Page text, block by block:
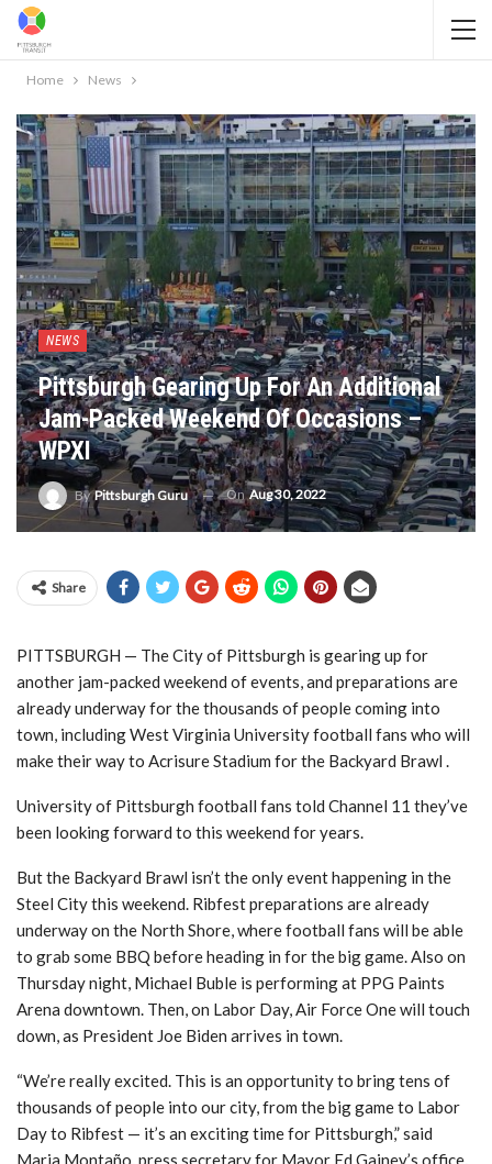
Home News
NEWS
Pittsburgh Gearing Up For An Additional
Jam-Packed Weekend Of Occasions –
WPXI
ByPittsburgh Guru OnAug 30, 2022
Share
PITTSBURGH — The City of Pittsburgh is gearing up for
another jam-packed weekend of events, and preparations are
already underway for the thousands of people coming into
town, including West Virginia University football fans who will
make their way to Acrisure Stadium for the Backyard Brawl .
University of Pittsburgh football fans told Channel 11 they’ve
been looking forward to this weekend for years.
But the Backyard Brawl isn’t the only event happening in the
Steel City this weekend. Ribfest preparations are already
underway on the North Shore, where football fans will be able
to grab some BBQ before heading in for the big game. Also on
Thursday night, Michael Buble is performing at PPG Paints
Arena downtown. Then, on Labor Day, Air Force One will touch
down, as President Joe Biden arrives in town.
“We’re really excited. This is an opportunity to bring tens of
thousands of people into our city, from the big game to Labor
Day to Ribfest — it’s an exciting time for Pittsburgh,” said
Maria Montaño, press secretary for Mayor Ed Gainey’s office.